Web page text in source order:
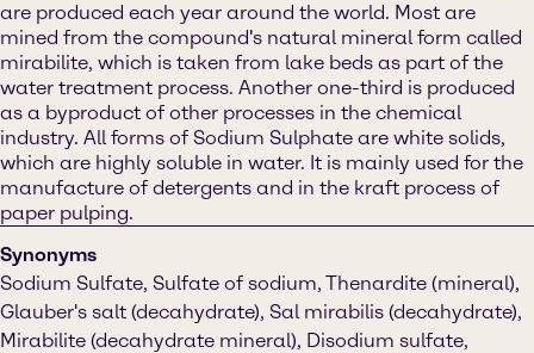
are produced each year around the world. Most are
mined from the compound's natural mineral form called
mirabilite, which is taken from lake beds as part of the
water treatment process. Another one-third is produced
as a byproduct of other processes in the chemical
industry. All forms of Sodium Sulphate are white solids,
which are highly soluble in water. It is mainly used for the
manufacture of detergents and in the kraft process of
paper pulping.
Synonyms
Sodium Sulfate, Sulfate of sodium, Thenardite (mineral),
Glauber's salt (decahydrate), Sal mirabilis (decahydrate),
Mirabilite (decahydrate mineral), Disodium sulfate,